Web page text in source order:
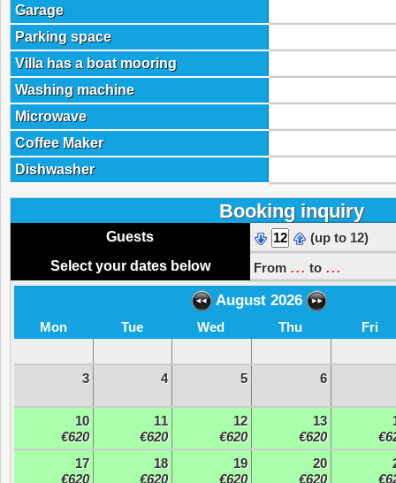
Garage
Parking space
Villa has a boat mooring
Washing machine
Microwave
Coffee Maker
Dishwasher
Booking inquiry
Guests
(up to 12)
Select your dates below
From ... to ...
August 2026
Mon Tue Wed Thu Fri
3 4 5 6
10
€620
11
€620
12
€620
13
€620
17
€620
18
€620
19
€620
20
€620